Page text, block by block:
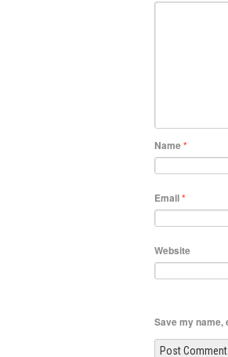
Name*
Email*
Website
Save my name,